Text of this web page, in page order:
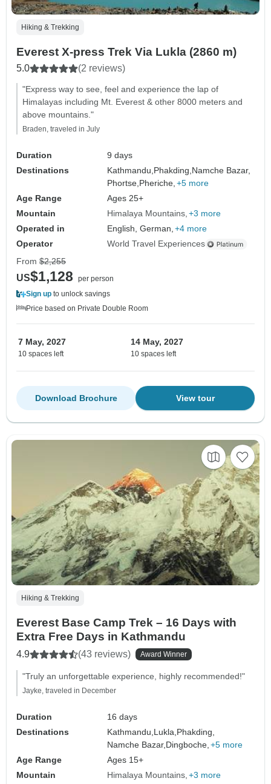
Hiking & Trekking
Everest X-press Trek Via Lukla (2860 m)
5.0 (2 reviews)
"Express way to see, feel and experience the lap of
Himalayas including Mt. Everest & other 8000 meters and
above mountains."
Braden, traveled in July
Duration
9 days
Destinations
Kathmandu,Phakding,Namche Bazar,
Phortse,Pheriche, +5 more
Age Range
Ages 25+
Mountain
Himalaya Mountains +3 more
Operated in
English, German, +4 more
Operator
World Travel Experiences
From $2,255
US$1,128
per person
Sign up to unlock savings
Price based on Private Double Room
7 May, 2027
10 spaces left
14 May, 2027
10 spaces left
View tour
Download Brochure
Hiking & Trekking
Everest Base Camp Trek – 16 Days with
Extra Free Days in Kathmandu
4.9 (43 reviews) Award Winner
"Truly an unforgettable experience, highly recommended!"
Jayke, traveled in December
Duration
16 days
Destinations
Kathmandu, Lukla, Phakding,
Namche Bazar, Dingboche, +5 more
Age Range
Ages 15+
Mountain
Himalaya Mountains +3 more